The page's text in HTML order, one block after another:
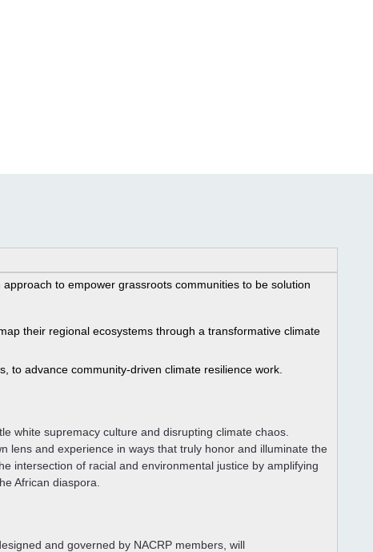
to empower grassroots communities to be solution
their regional ecosystems through a transformative climate
to advance community-driven climate resilience work.
white supremacy culture and disrupting climate chaos.
lens and experience in ways that truly honor and illuminate the
intersection of racial and environmental justice by amplifying
African diaspora.
and governed by NACRP members, will